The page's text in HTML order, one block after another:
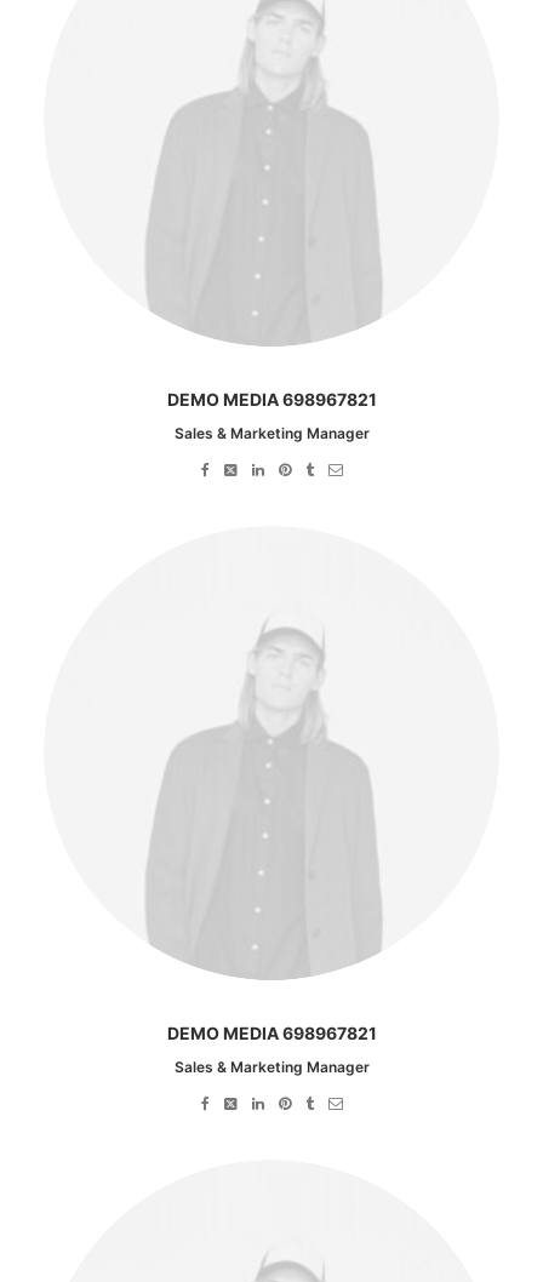
DEMO MEDIA 698967821
Sales & Marketing Manager
DEMO MEDIA 698967821
Sales & Marketing Manager